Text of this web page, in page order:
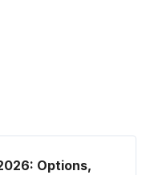
Options,